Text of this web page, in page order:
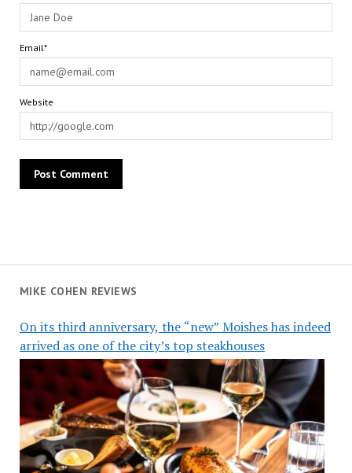
MIKE COHEN REVIEWS
On its third anniversary, the “new” Moishes has indeed
arrived as one of the city’s top steakhouses
Email*
Website